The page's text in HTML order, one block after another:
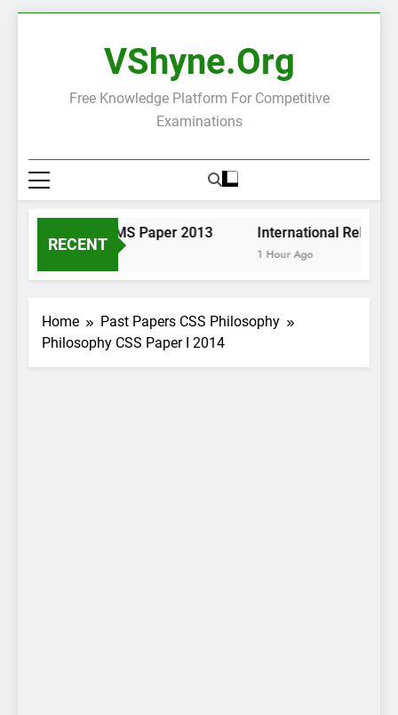
VShyne.org
Free Knowledge Platform For Competitive
Examinations
RECENT
Pashto KP PMS Paper 2013
1 Hour Ago
International Relations
1 Hour Ago
Home
Past Papers CSS Philosophy
Philosophy CSS Paper I 2014